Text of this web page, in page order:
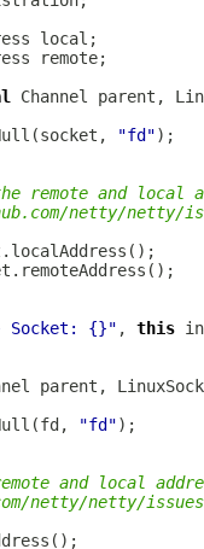
Channel parent,
"fd"
remote and local
netty/netty/
Socket: {}" , this
parent,
"fd"
and local
netty/netty/